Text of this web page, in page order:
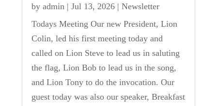
by admin| Jul 13, 2026| Newsletter
Todays Meeting Our new President, Lion
Colin, led his first meeting today and
called on Lion Steve to lead us in saluting
the flag, Lion Bob to lead us in the song,
and Lion Tony to do the invocation. Our
guest today was also our speaker, Breakfast